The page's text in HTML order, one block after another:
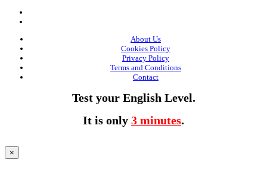
About Us
Cookies Policy
Privacy Policy
Terms and Conditions
Contact
Test your English Level.
It is only 3 minutes.
×